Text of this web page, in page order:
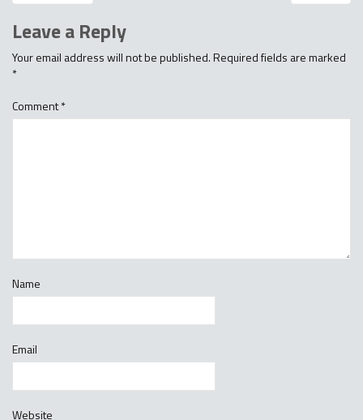
Leave a Reply
Your email address will not be published.Required fields are marked
*
Comment*
Name
Email
Website